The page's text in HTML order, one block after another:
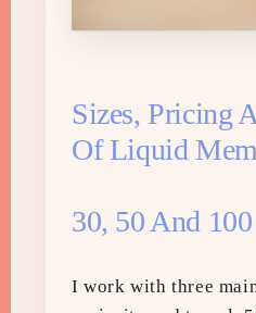
Sizes, Pricing
Of Liquid
30, 50 And
I work with three